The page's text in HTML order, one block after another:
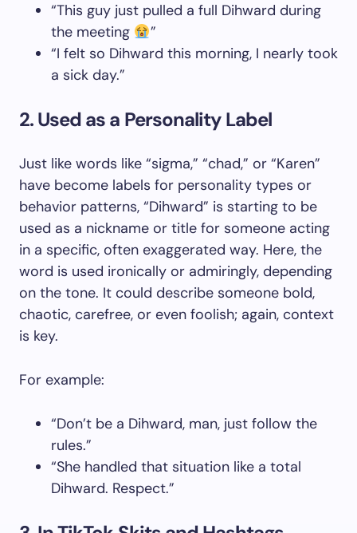
“This guy just pulled a full Dihward during
the meeting
”
“I felt so Dihward this morning, I nearly took
a sick day.”
2. Used as a Personality Label
Just like words like “sigma,” “chad,” or “Karen”
have become labels for personality types or
behavior patterns, “Dihward” is starting to be
used as a nickname or title for someone acting
in a specific, often exaggerated way. Here, the
word is used ironically or admiringly, depending
on the tone. It could describe someone bold,
chaotic, carefree, or even foolish; again, context
is key.
For example:
“Don’t be a Dihward, man, just follow the
rules.”
“She handled that situation like a total
Dihward. Respect.”